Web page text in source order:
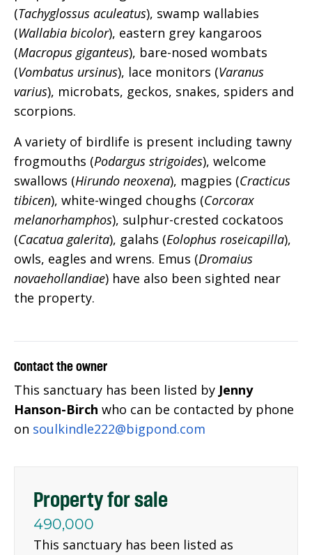
(Tachyglossus aculeatus), swamp wallabies
(Wallabia bicolor), eastern grey kangaroos
(Macropus giganteus), bare-nosed wombats
(Vombatus ursinus), lace monitors (Varanus
varius), microbats, geckos, snakes, spiders and
scorpions.
A variety of birdlife is present including tawny
frogmouths (Podargus strigoides), welcome
swallows (Hirundo neoxena), magpies (Cracticus
tibicen), white-winged choughs (Corcorax
melanorhamphos), sulphur-crested cockatoos
(Cacatua galerita), galahs (Eolophus roseicapilla),
owls, eagles and wrens. Emus (Dromaius
novaehollandiae) have also been sighted near
the property.
Contact the owner
This sanctuary has been listed by Jenny
Hanson-Birch who can be contacted by phone
on soulkindle222@bigpond.com
Property for sale
490,000
This sanctuary has been listed as